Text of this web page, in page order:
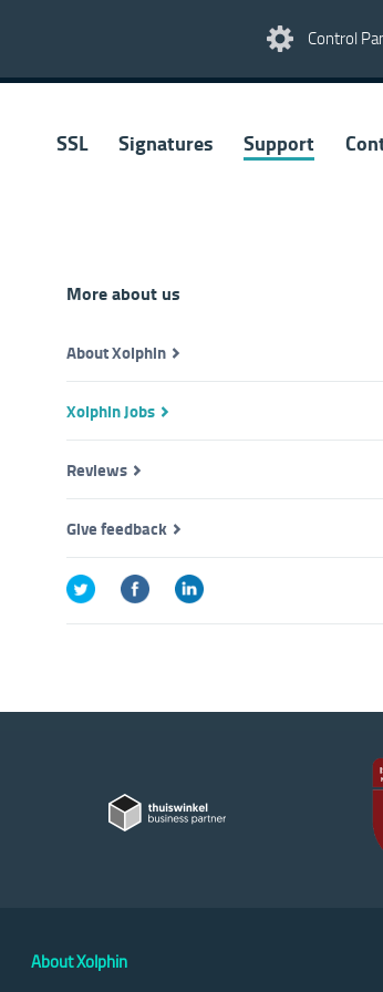
Control
SSL Signatures Support
More about us
About Xolphin
Xolphin Jobs
Reviews
Give feedback
About Xolphin